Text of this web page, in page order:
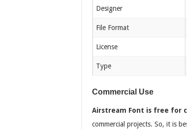
Designer
File Format
License
Type
Commercial Use
Airstream Font is free for
commercial projects. So, it is